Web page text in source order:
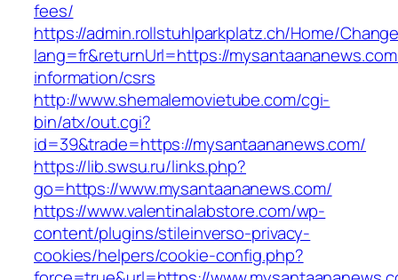
fees/
https://admin.rollstuhlparkplatz.ch/Home/
lang=fr&returnUrl=https://
information/csrs
http://www.shemalemovietube.com/cgi-
bin/atx/out.cgi?
id=39&trade=https://mysantaananews.com/
https://lib.swsu.ru/links.php?
go=https://www.mysantaananews.com/
https://www.valentinalabstore.com/wp-
content/plugins/stileinverso-privacy-
cookies/helpers/cookie-config.php?